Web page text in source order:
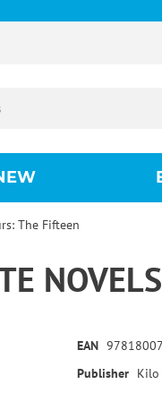
The Fifteen
EAN
Publisher Kilo